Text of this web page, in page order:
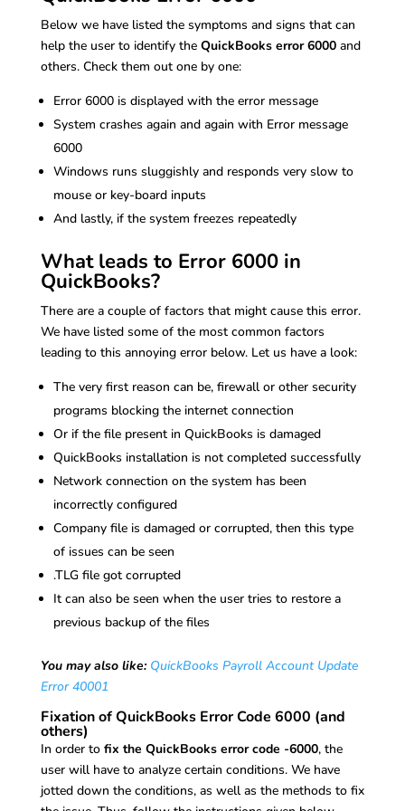
Below we have listed the symptoms and signs that can
help the user to identify the QuickBooks error 6000and
others. Check them out one by one:
Error 6000 is displayed with the error message
System crashes again and again with Error message
6000
Windows runs sluggishly and responds very slow to
mouse or key-board inputs
And lastly, if the system freezes repeatedly
What leads to Error 6000 in
QuickBooks?
There are a couple of factors that might cause this error.
We have listed some of the most common factors
leading to this annoying error below. Let us have a look:
The very first reason can be, firewall or other security
programs blocking the internet connection
Or if the file present in QuickBooks is damaged
QuickBooks installation is not completed successfully
Network connection on the system has been
incorrectly configured
Company file is damaged or corrupted, then this type
of issues can be seen
.TLG file got corrupted
It can also be seen when the user tries to restore a
previous backup of the files
You may also like: QuickBooks Payroll Account Update
Error 40001
Fixation of QuickBooks Error Code 6000 (and
others)
In order to fix the QuickBooks error code -6000, the
user will have to analyze certain conditions. We have
jotted down the conditions, as well as the methods to fix